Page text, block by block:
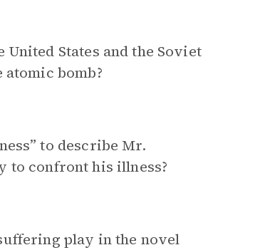
States and the Soviet
bomb?
to describe Mr.
to confront his illness?
play in the novel